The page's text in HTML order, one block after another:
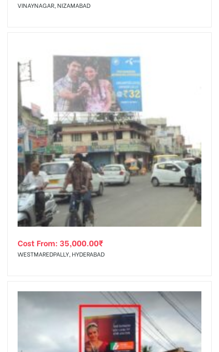
VINAYNAGAR, NIZAMABAD
Cost From: 35,000.00₹
WESTMAREDPALLY, HYDERABAD